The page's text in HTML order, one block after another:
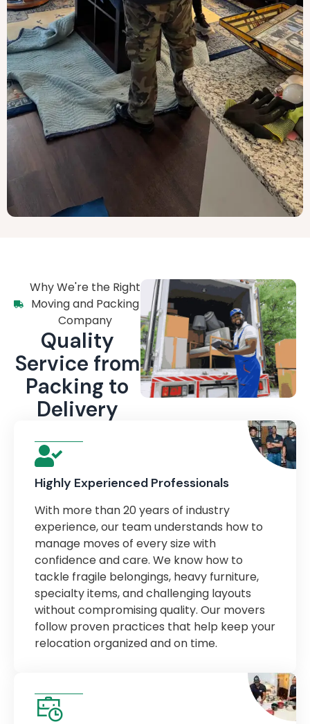
Why We're the Right
Moving and Packing
Company
Quality
Service from
Packing to
Delivery
Highly Experienced Professionals
With more than 20 years of industry
experience, our team understands how to
manage moves of every size with
confidence and care. We know how to
tackle fragile belongings, heavy furniture,
specialty items, and challenging layouts
without compromising quality. Our movers
follow proven practices that help keep your
relocation organized and on time.